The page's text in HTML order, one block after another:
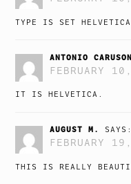
TYPE IS SET
ANTONIO
FEBRUARY
IT IS HELVETICA.
AUGUST M. SAYS:
FEBRUARY
THIS IS REALLY